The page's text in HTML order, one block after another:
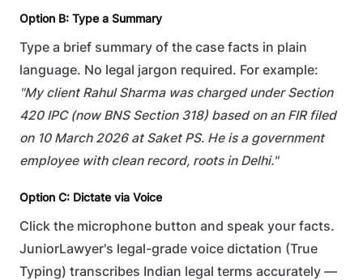
Option B: Type a Summary
Type a brief summary of the case facts in plain
language. No legal jargon required. For example:
"My client Rahul Sharma was charged under Section
420 IPC (now BNS Section 318) based on an FIR filed
on 10 March 2026 at Saket PS. He is a government
employee with clean record, roots in Delhi."
Option C: Dictate via Voice
Click the microphone button and speak your facts.
JuniorLawyer's legal-grade voice dictation (True
Typing) transcribes Indian legal terms accurately —